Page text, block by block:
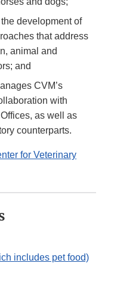
development of
that address
animal and
and
CVM’s
with
as well as
counterparts.
for Veterinary
includes pet food)